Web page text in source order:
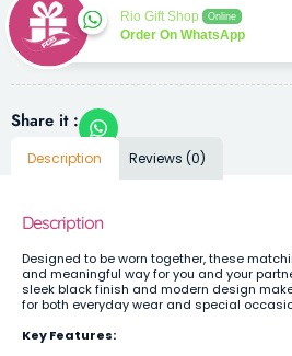
Rio Gift Shop Online
Order On WhatsApp
Share it :
Description Reviews (0)
Description
Designed to be worn together, these
and meaningful way for you and your
sleek black finish and modern design
for both everyday wear and special
Key Features: